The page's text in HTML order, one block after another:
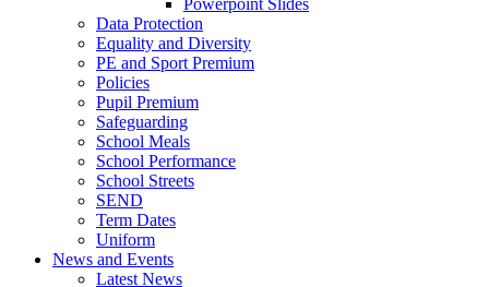
Powerpoint Slides
Data Protection
Equality and Diversity
PE and Sport Premium
Policies
Pupil Premium
Safeguarding
School Meals
School Performance
School Streets
SEND
Term Dates
Uniform
News and Events
Latest News